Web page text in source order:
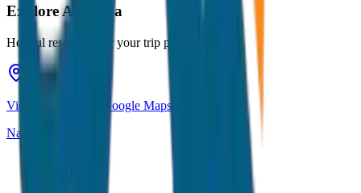
ExploreAyodhya
Helpful resources for your trip planning
View Ayodhya on Google Maps
Navigate & explore